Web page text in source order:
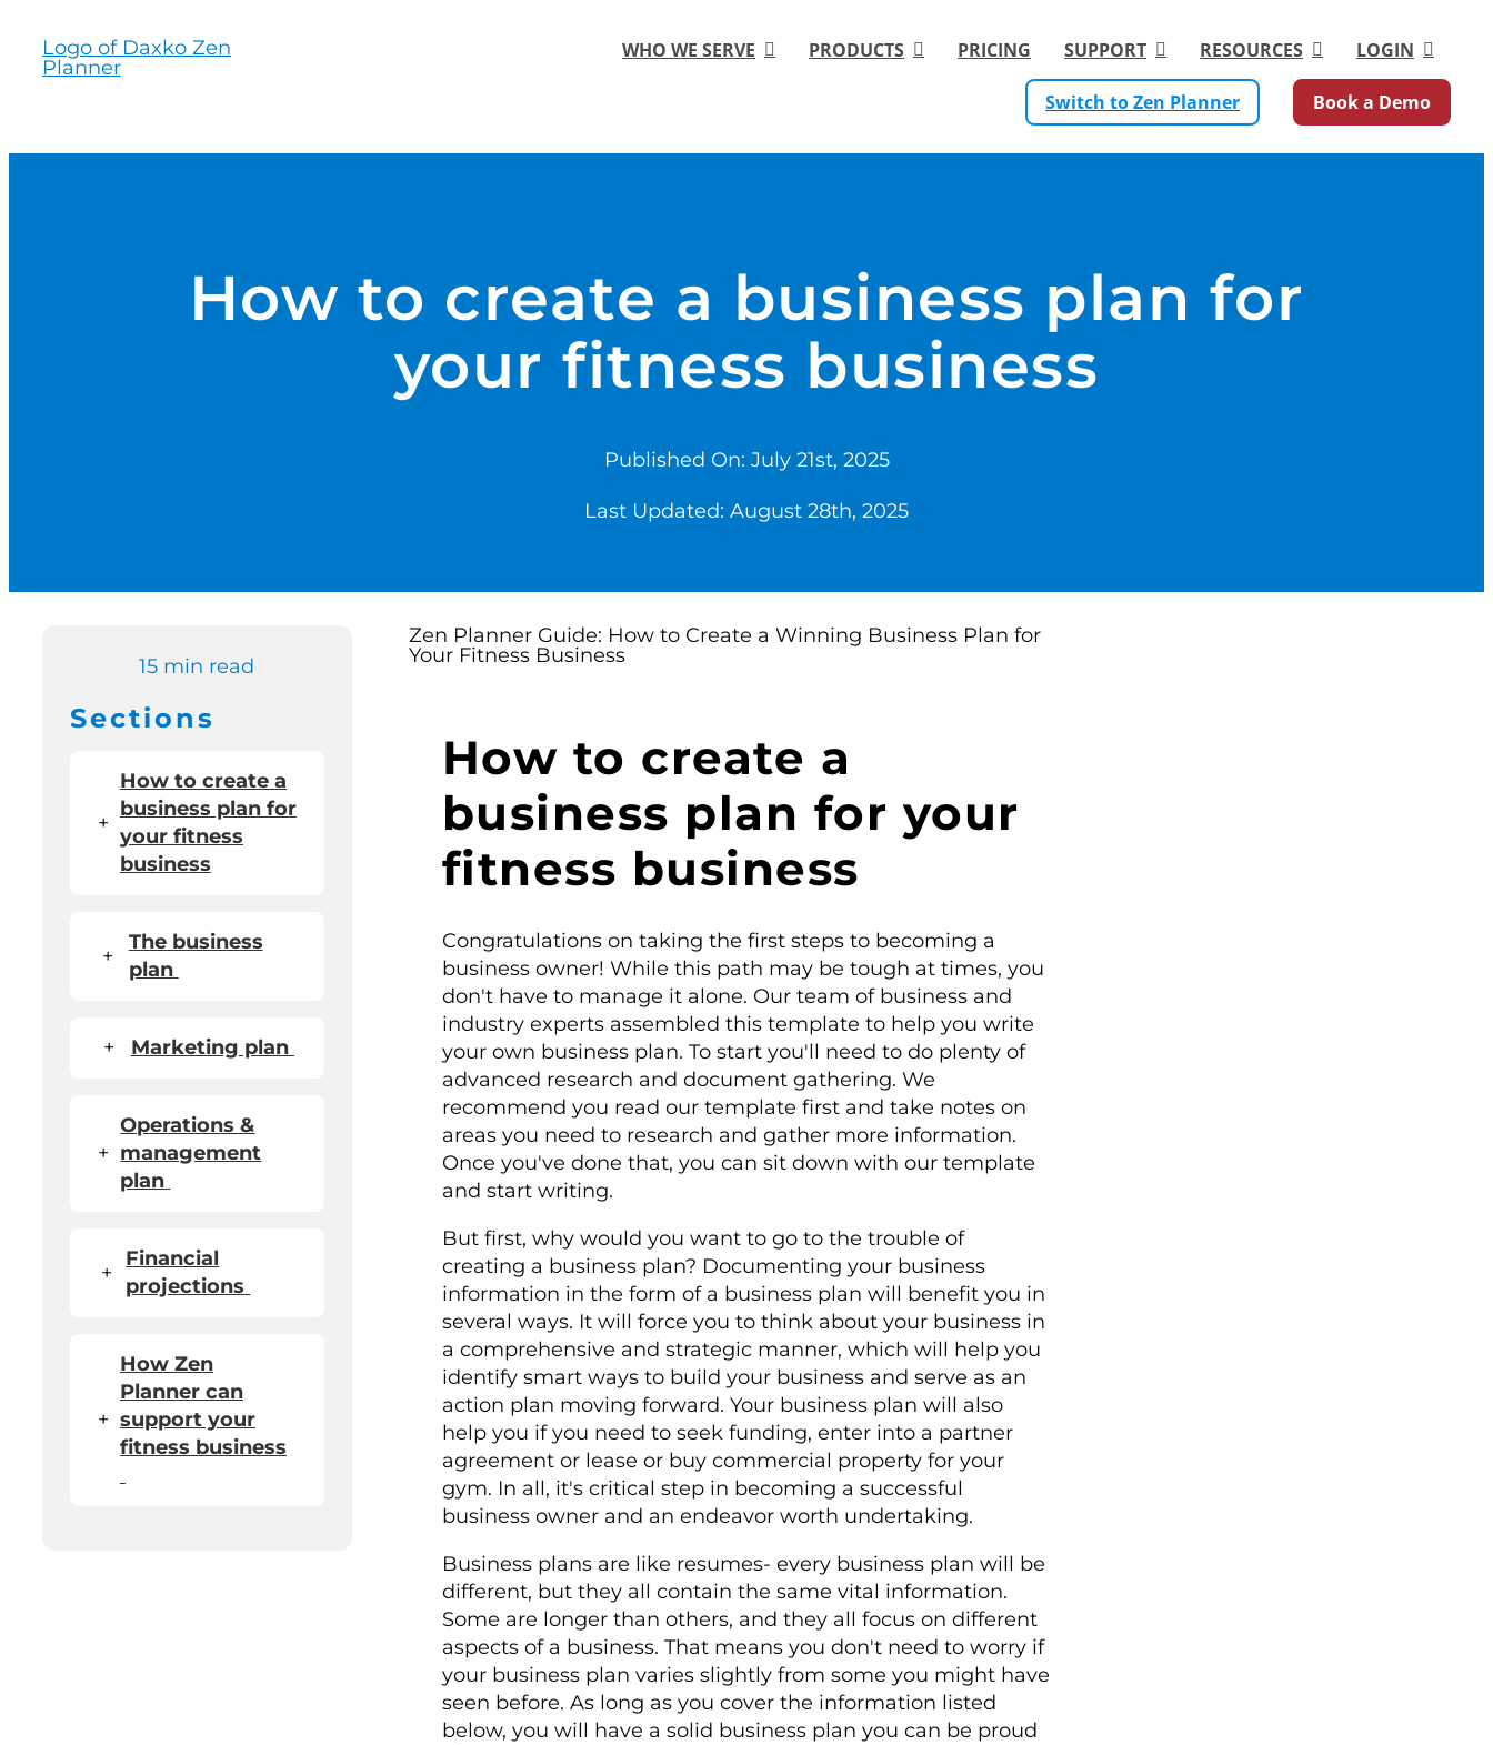
content
WHO WE SERVE PRODUCTS PRICING SUPPORT RESOURCES LOGIN
Switch to Zen Planner Book a Demo
How to create a business plan for
your fitness business
Published On: July 21st, 2025
Last Updated: August 28th, 2025
15 min read
Sections
+
How to create a
business plan for
your fitness
business
+
The business
plan
+ Marketing plan
+
Operations &
management
plan
+
Financial
projections
+
How Zen
Planner can
support your
fitness business
How to create a
business plan for your
fitness business
Congratulations on taking the first steps to becoming a
business owner! While this path may be tough at times, you
don't have to manage it alone. Our team of business and
industry experts assembled this template to help you write
your own business plan. To start you'll need to do plenty of
advanced research and document gathering. We
recommend you read our template first and take notes on
areas you need to research and gather more information.
Once you've done that, you can sit down with our template
and start writing.
But first, why would you want to go to the trouble of
creating a business plan? Documenting your business
information in the form of a business plan will benefit you in
several ways. It will force you to think about your business in
a comprehensive and strategic manner, which will help you
identify smart ways to build your business and serve as an
action plan moving forward. Your business plan will also
help you if you need to seek funding, enter into a partner
agreement or lease or buy commercial property for your
gym. In all, it's critical step in becoming a successful
business owner and an endeavor worth undertaking.
Business plans are like resumes- every business plan will be
different, but they all contain the same vital information.
Some are longer than others, and they all focus on different
aspects of a business. That means you don't need to worry if
your business plan varies slightly from some you might have
seen before. As long as you cover the information listed
below, you will have a solid business plan you can be proud